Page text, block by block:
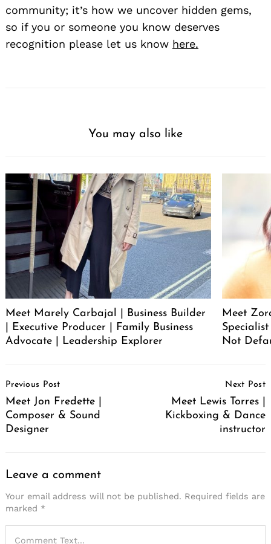
community; it’s how we uncover hidden gems,
so if you or someone you know deserves
recognition please let us know here.
You may also like
Meet Marely Carbajal | Business Builder
| Executive Producer | Family Business
Advocate | Leadership Explorer
Meet
Not
Navigation
Previous Post
Meet Jon Fredette |
Composer & Sound
Designer
Next Post
Meet Lewis Torres |
Kickboxing & Dance
instructor
Leave a comment
Your email address will not be published. Required fields are
marked *